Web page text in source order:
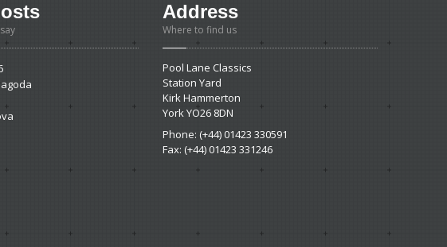
Address
Where to find us
Pool Lane Classics
Station Yard
Kirk Hammerton
York YO26 8DN
Phone: (+44) 01423 330591
Fax: (+44) 01423 331246